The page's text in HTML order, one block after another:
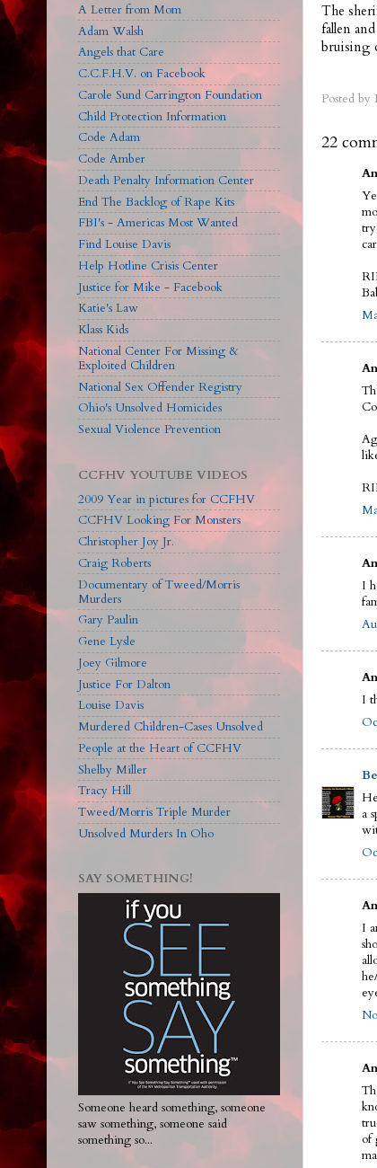
The
fallen
bruising
Posted by
22
I
I
a
I
of
A Letter from Mom
Adam Walsh
Angels that Care
C.C.F.H.V. on Facebook
Carole Sund Carrington Foundation
Child Protection Information
Code Adam
Code Amber
Death Penalty Information Center
End The Backlog of Rape Kits
FBI's - Americas Most Wanted
Find Louise Davis
Help Hotline Crisis Center
Justice for Mike - Facebook
Katie's Law
Klass Kids
National Center For Missing &
Exploited Children
National Sex Offender Registry
Ohio's Unsolved Homicides
Sexual Violence Prevention
CCFHV YOUTUBE VIDEOS
2009 Year in pictures for CCFHV
CCFHV Looking For Monsters
Christopher Joy Jr.
Craig Roberts
Documentary of Tweed/Morris
Murders
Gary Paulin
Gene Lysle
Joey Gilmore
Justice For Dalton
Louise Davis
Murdered Children-Cases Unsolved
People at the Heart of CCFHV
Shelby Miller
Tracy Hill
Tweed/Morris Triple Murder
Unsolved Murders In Oho
SAY SOMETHING!
Someone heard something, someone
saw something, someone said
something so...